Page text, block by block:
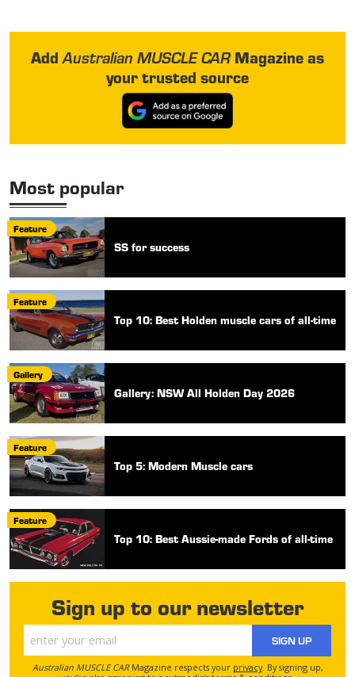
AddAustralian MUSCLE CARMagazine as
your trusted source
Most popular
Feature
SS for success
Feature
Top 10: Best Holden muscle cars of all-time
Gallery
Gallery: NSW All Holden Day 2026
Feature
Top 5: Modern Muscle cars
Feature
Top 10: Best Aussie-made Fords of all-time
Sign up to our newsletter
SIGN UP
Australian MUSCLE CARMagazine respects your privacy. By signing up,